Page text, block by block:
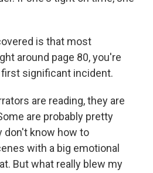
is that most
around page 80, you're
first significant incident.
are reading, they are
are probably pretty
don't know how to
with a big emotional
But what really blew my